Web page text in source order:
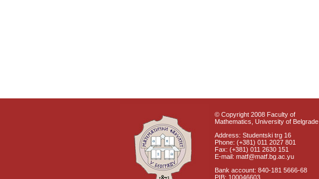
© Copyright 2008 Faculty of
Mathematics, University of Belgrade
Address: Studentski trg 16
Phone: (+381) 011 2027 801
Fax: (+381) 011 2630 151
E-mail: matf@matf.bg.ac.yu
Bank account: 840-181 5666-68
PIB: 100046603